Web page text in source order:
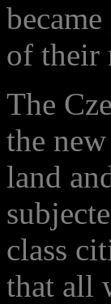
of their
The
the
land
class
that all